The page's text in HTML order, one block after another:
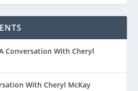
Conversation With Cheryl
With Cheryl McKay